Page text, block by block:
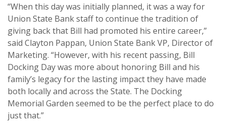
“When this day was initially planned, it was a way for
Union State Bank staff to continue the tradition of
giving back that Bill had promoted his entire career,”
said Clayton Pappan, Union State Bank VP, Director of
Marketing. “However, with his recent passing, Bill
Docking Day was more about honoring Bill and his
family’s legacy for the lasting impact they have made
both locally and across the State. The Docking
Memorial Garden seemed to be the perfect place to do
just that.”